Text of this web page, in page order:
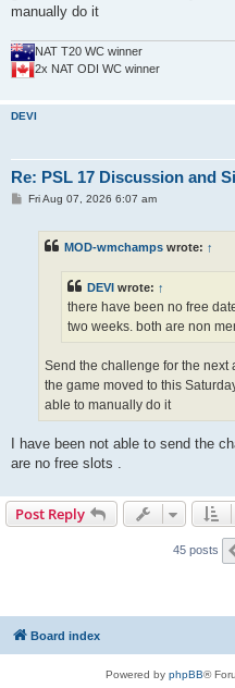
manually do it
NAT T20 WC winner
2x NAT ODI WC winner
DEVI
Re: PSL 17 Discussion and
PFri Aug 07, 2026 6:07 am
MOD-wmchamps wrote: ↑
DEVI wrote: ↑
there have been no free
two weeks. both are non
Send the challenge for the
the game moved to this
able to manually do it
I have been not able to send the
are no free slots .
Post Reply
45 posts
Board index
Powered by phpBB®